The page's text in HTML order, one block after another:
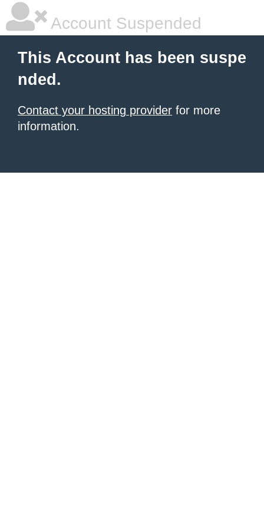
Account Suspended
This Account has been suspe
nded.
Contact your hosting provider for more
information.